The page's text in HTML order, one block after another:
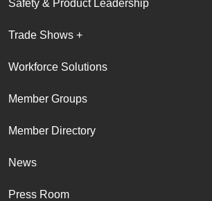
Safety & Product Leadership
Trade Shows +
Workforce Solutions
Member Groups
Member Directory
News
Press Room